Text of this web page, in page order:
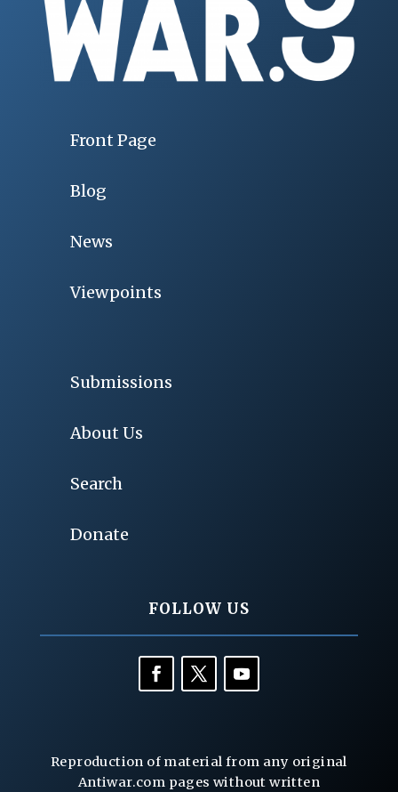
Front Page
Blog
News
Viewpoints
Submissions
About Us
Search
Donate
FOLLOW US
Reproduction of material from any original
Antiwar.com pages without written